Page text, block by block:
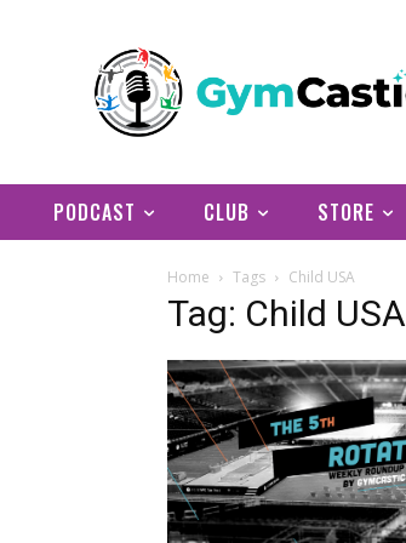
PODCAST CLUB STORE
Home Tags Child USA
Tag: Child USA